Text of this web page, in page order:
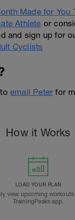
Made for You
Athlete or
and sign up for
Cyclists
email Peter for
How it Works
LOAD YOUR PLAN
view upcoming
TrainingPeaks app.